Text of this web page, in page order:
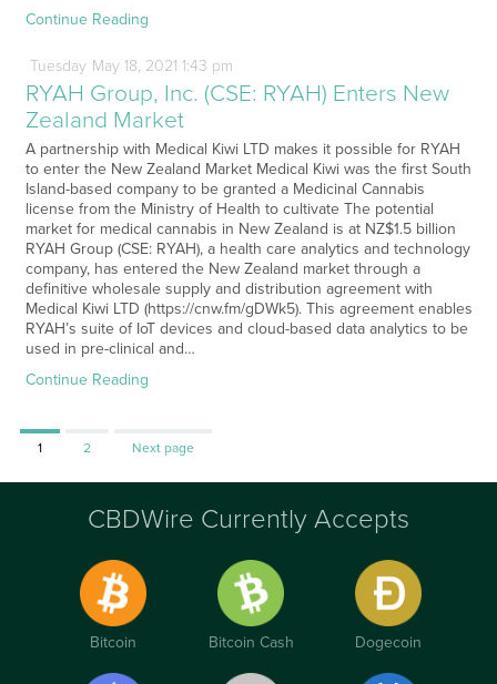
Continue Reading
Tuesday May18, 2021 1:43 pm
RYAH Group, Inc. (CSE: RYAH) Enters New
Zealand Market
A partnership with Medical Kiwi LTD makes it possible for RYAH
to enter the New Zealand Market Medical Kiwi was the first South
Island-based company to be granted a Medicinal Cannabis
license from the Ministry of Health to cultivate The potential
market for medical cannabis in New Zealand is at NZ$1.5 billion
RYAH Group (CSE: RYAH), a health care analytics and technology
company, has entered the New Zealand market through a
definitive wholesale supply and distribution agreement with
Medical Kiwi LTD (https://cnw.fm/gDWk5). This agreement enables
RYAH’s suite of IoT devices and cloud-based data analytics to be
used in pre-clinical and…
Continue Reading
Page
1 Page
2 Next page
CBDWire Currently Accepts
Bitcoin Bitcoin Cash Dogecoin